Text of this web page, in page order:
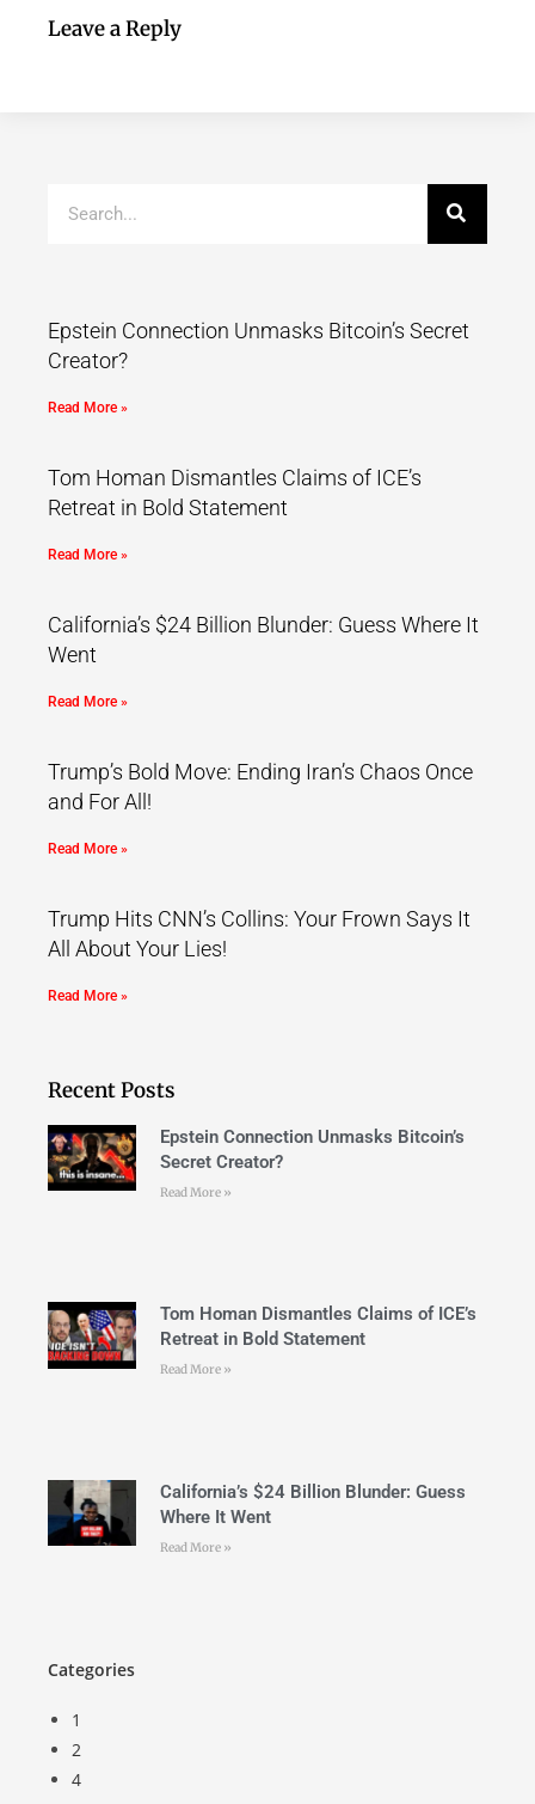
Leave a Reply
Epstein Connection Unmasks Bitcoin’s Secret
Creator?
Read More »
Tom Homan Dismantles Claims of ICE’s
Retreat in Bold Statement
Read More »
California’s $24 Billion Blunder: Guess Where It
Went
Read More »
Trump’s Bold Move: Ending Iran’s Chaos Once
and For All!
Read More »
Trump Hits CNN’s Collins: Your Frown Says It
All About Your Lies!
Read More »
Recent Posts
Epstein Connection Unmasks Bitcoin’s
Secret Creator?
Read More »
Tom Homan Dismantles Claims of ICE’s
Retreat in Bold Statement
Read More »
California’s $24 Billion Blunder: Guess
Where It Went
Read More »
Categories
1
2
4